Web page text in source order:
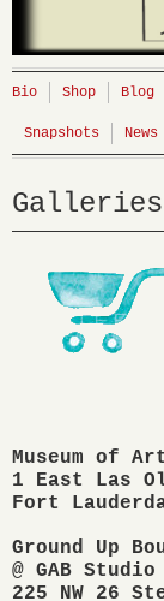
Bio Shop Blog
Snapshots News
Galleries
Museum of
1 East Las
Fort
Ground Up
@ GAB Studio
225 NW 26